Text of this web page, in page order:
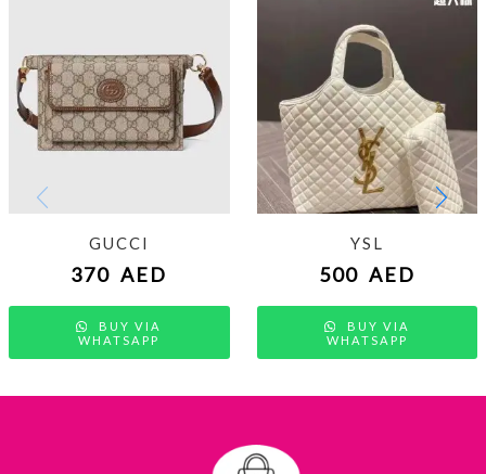
GUCCI
370 AED
BUY VIA
WHATSAPP
YSL
500 AED
BUY VIA
WHATSAPP